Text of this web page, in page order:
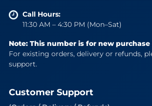
Call Hours:
11:30 AM – 4:30 PM (Mon–Sat)
Note: This number is for new
For existing orders, delivery or refunds,
support.
Customer Support